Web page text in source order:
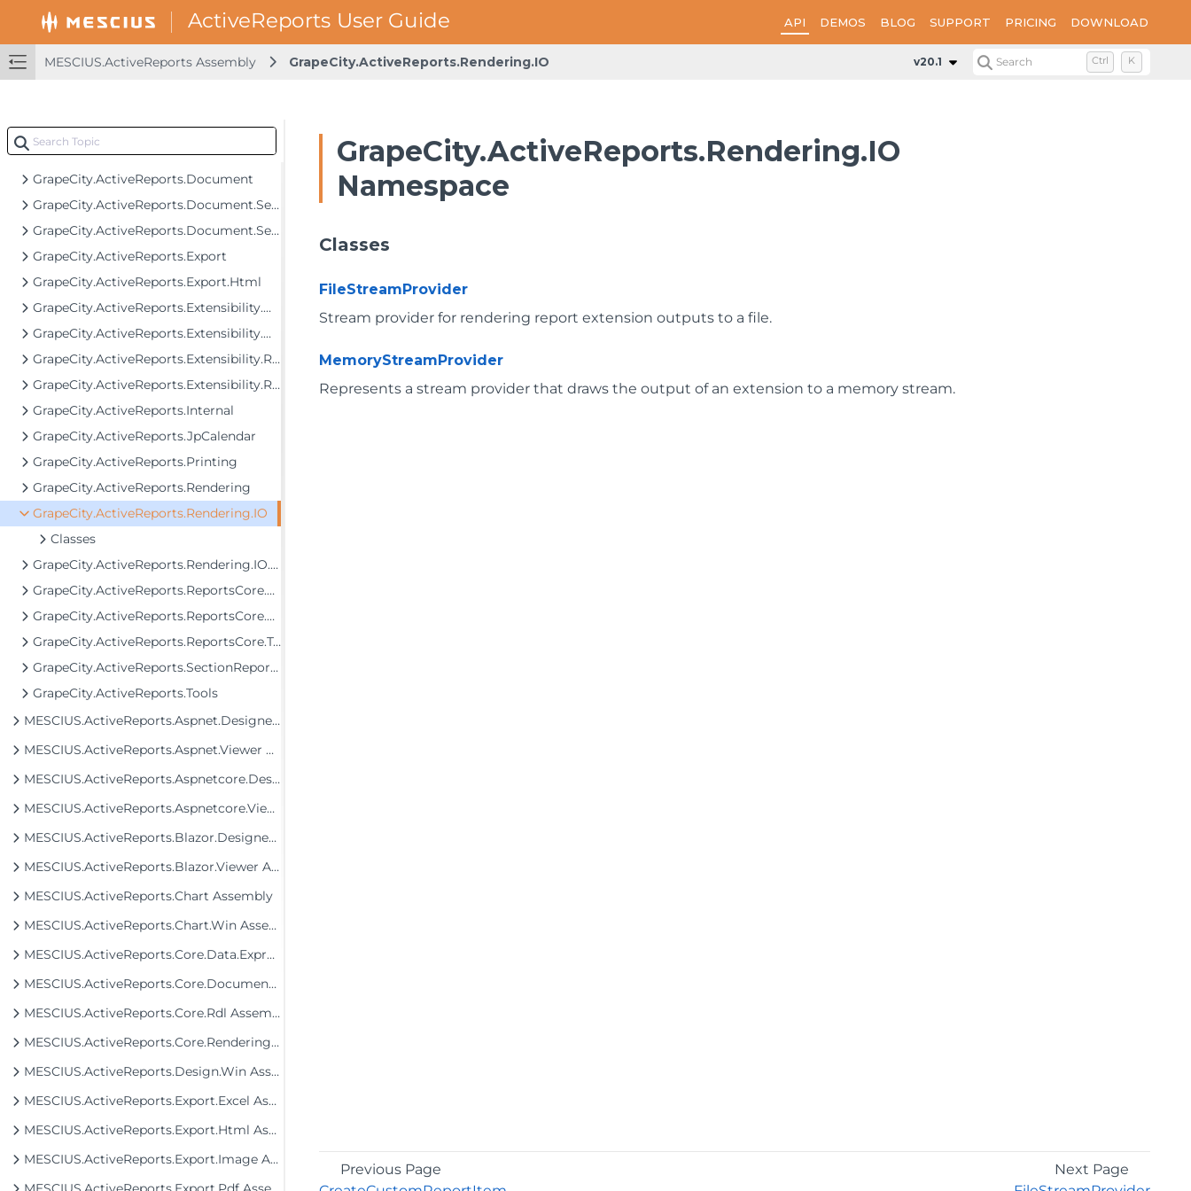
API DEMOS BLOG SUPPORT PRICING DOWNLOAD
MESCIUS.ActiveReports Assembly GrapeCity.ActiveReports.Rendering.IO v20.1 Search Ctrl K
GrapeCity.ActiveReports.BarCodes.Drawing
GrapeCity.ActiveReports.Controls
GrapeCity.ActiveReports.Data
GrapeCity.ActiveReports.Design
GrapeCity.ActiveReports.Document
GrapeCity.ActiveReports.Document.Section
GrapeCity.ActiveReports.Document.Section.Document.Filters
GrapeCity.ActiveReports.Export
GrapeCity.ActiveReports.Export.Html
GrapeCity.ActiveReports.Extensibility.Data
GrapeCity.ActiveReports.Extensibility.Data.SchemaModel
GrapeCity.ActiveReports.Extensibility.Rendering
GrapeCity.ActiveReports.Extensibility.Rendering.IO
GrapeCity.ActiveReports.Internal
GrapeCity.ActiveReports.JpCalendar
GrapeCity.ActiveReports.Printing
GrapeCity.ActiveReports.Rendering
GrapeCity.ActiveReports.Rendering.IO
Classes
GrapeCity.ActiveReports.Rendering.IO.Mht
GrapeCity.ActiveReports.ReportsCore.Data.DataProviders
GrapeCity.ActiveReports.ReportsCore.Rendering.Components.Map.TileProviders
GrapeCity.ActiveReports.ReportsCore.Tools
GrapeCity.ActiveReports.SectionReportModel
GrapeCity.ActiveReports.Tools
MESCIUS.ActiveReports.Aspnet.Designer Assembly
MESCIUS.ActiveReports.Aspnet.Viewer Assembly
MESCIUS.ActiveReports.Aspnetcore.Designer Assembly
MESCIUS.ActiveReports.Aspnetcore.Viewer Assembly
MESCIUS.ActiveReports.Blazor.Designer Assembly
MESCIUS.ActiveReports.Blazor.Viewer Assembly
MESCIUS.ActiveReports.Chart Assembly
MESCIUS.ActiveReports.Chart.Win Assembly
MESCIUS.ActiveReports.Core.Data.ExpressionInfo Assembly
MESCIUS.ActiveReports.Core.Document Assembly
MESCIUS.ActiveReports.Core.Rdl Assembly
MESCIUS.ActiveReports.Core.Rendering Assembly
MESCIUS.ActiveReports.Design.Win Assembly
MESCIUS.ActiveReports.Export.Excel Assembly
MESCIUS.ActiveReports.Export.Html Assembly
MESCIUS.ActiveReports.Export.Image Assembly
GrapeCity.ActiveReports.Rendering.IO
Namespace
Classes
FileStreamProvider
Stream provider for rendering report extension outputs to a file.
MemoryStreamProvider
Represents a stream provider that draws the output of an extension to a memory stream.
Previous Page
Next Page